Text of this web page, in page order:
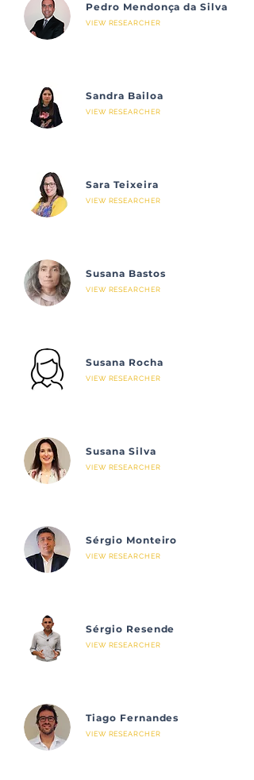
Pedro Mendonça da Silva
VIEW RESEARCHER
Sandra Bailoa
VIEW RESEARCHER
Sara Teixeira
VIEW RESEARCHER
Susana Bastos
VIEW RESEARCHER
Susana Rocha
VIEW RESEARCHER
Susana Silva
VIEW RESEARCHER
Sérgio Monteiro
VIEW RESEARCHER
Sérgio Resende
VIEW RESEARCHER
Tiago Fernandes
VIEW RESEARCHER